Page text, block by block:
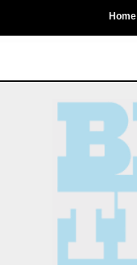
Home